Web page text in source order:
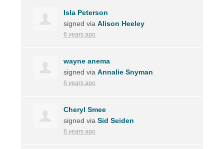
Isla Peterson
signed viaAlison Heeley
6 years ago
wayne anema
signed viaAnnalie Snyman
6 years ago
Cheryl Smee
signed viaSid Seiden
6 years ago